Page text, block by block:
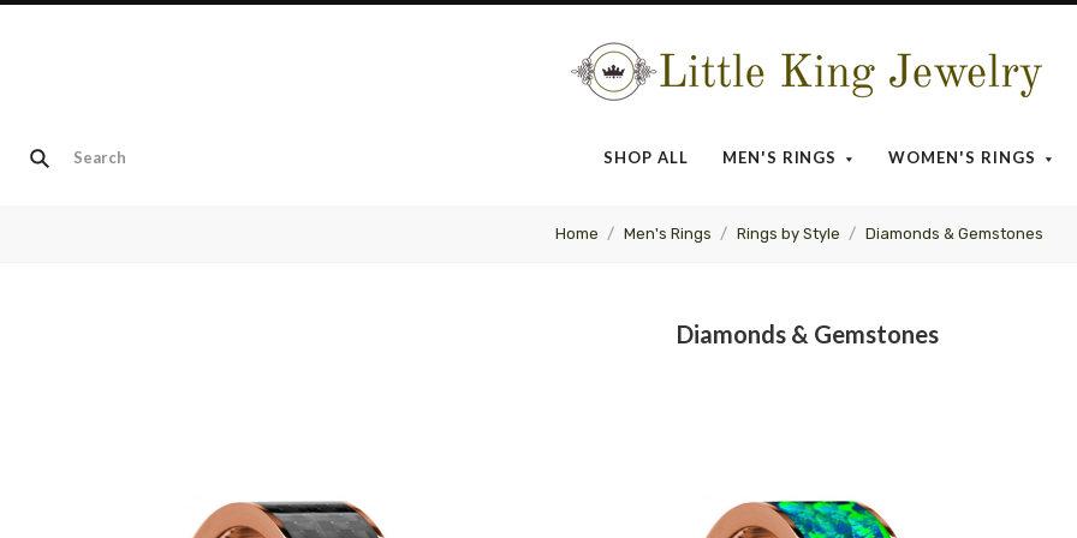
SHOP ALL MEN'S RINGS WOMEN'S RINGS
Little
King
Jewelry
Home Men's Rings Rings by Style Diamonds & Gemstones
Diamonds & Gemstones